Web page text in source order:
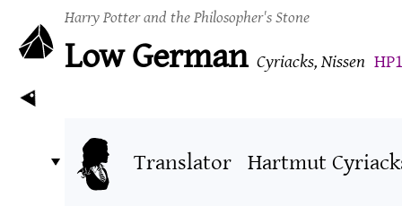
Harry Potter and the Philosopher's Stone
Low German Cyriacks, Nissen
Translator Hartmut